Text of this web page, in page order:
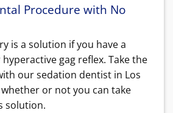
Procedure with No
is a solution if you have a
gag reflex. Take the
our sedation dentist in Los
or not you can take
solution.